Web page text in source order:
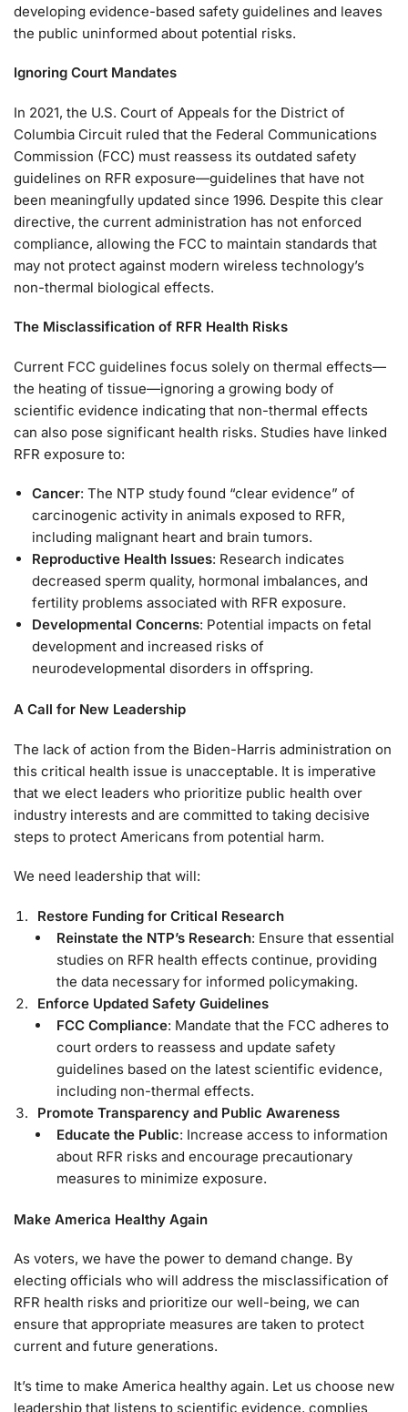
developing evidence-based safety guidelines and leaves
the public uninformed about potential risks.
Ignoring Court Mandates
In 2021, the U.S. Court of Appeals for the District of
Columbia Circuit ruled that the Federal Communications
Commission (FCC) must reassess its outdated safety
guidelines on RFR exposure—guidelines that have not
been meaningfully updated since 1996. Despite this clear
directive, the current administration has not enforced
compliance, allowing the FCC to maintain standards that
may not protect against modern wireless technology’s
non-thermal biological effects.
The Misclassification of RFR Health Risks
Current FCC guidelines focus solely on thermal effects—
the heating of tissue—ignoring a growing body of
scientific evidence indicating that non-thermal effects
can also pose significant health risks. Studies have linked
RFR exposure to:
Cancer: The NTP study found “clear evidence” of
carcinogenic activity in animals exposed to RFR,
including malignant heart and brain tumors.
Reproductive Health Issues: Research indicates
decreased sperm quality, hormonal imbalances, and
fertility problems associated with RFR exposure.
Developmental Concerns: Potential impacts on fetal
development and increased risks of
neurodevelopmental disorders in offspring.
A Call for New Leadership
The lack of action from the Biden-Harris administration on
this critical health issue is unacceptable. It is imperative
that we elect leaders who prioritize public health over
industry interests and are committed to taking decisive
steps to protect Americans from potential harm.
We need leadership that will:
Restore Funding for Critical Research
Reinstate the NTP’s Research: Ensure that essential
studies on RFR health effects continue, providing
the data necessary for informed policymaking.
Enforce Updated Safety Guidelines
FCC Compliance: Mandate that the FCC adheres to
court orders to reassess and update safety
guidelines based on the latest scientific evidence,
including non-thermal effects.
Promote Transparency and Public Awareness
Educate the Public: Increase access to information
about RFR risks and encourage precautionary
measures to minimize exposure.
Make America Healthy Again
As voters, we have the power to demand change. By
electing officials who will address the misclassification of
RFR health risks and prioritize our well-being, we can
ensure that appropriate measures are taken to protect
current and future generations.
It’s time to make America healthy again. Let us choose new
leadership that listens to scientific evidence, complies